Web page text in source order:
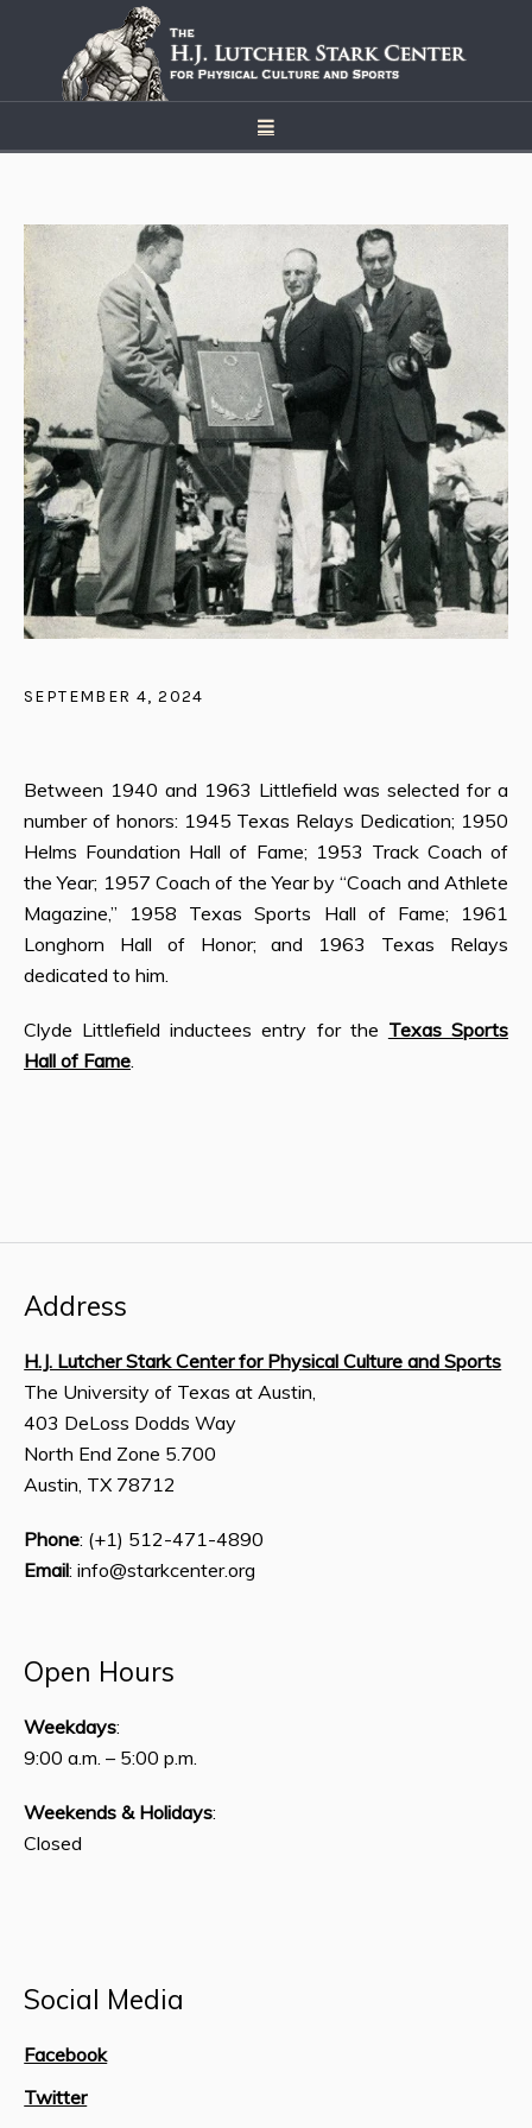
SEPTEMBER 4, 2024
Between 1940 and 1963 Littlefield was selected for a
number of honors: 1945 Texas Relays Dedication; 1950
Helms Foundation Hall of Fame; 1953 Track Coach of
the Year; 1957 Coach of the Year by “Coach and Athlete
Magazine,” 1958 Texas Sports Hall of Fame; 1961
Longhorn Hall of Honor; and 1963 Texas Relays
dedicated to him.
Clyde Littlefield inductees entry for the Texas Sports
Hall of Fame
Address
H.J. Lutcher Stark Center for Physical Culture and Sports
The University of Texas at Austin,
403 DeLoss Dodds Way
North End Zone 5.700
Austin, TX 78712
Phone: (+1) 512-471-4890
Email: info@starkcenter.org
Open Hours
Weekdays:
9:00 a.m. – 5:00 p.m.
Weekends & Holidays:
Closed
Social Media
Facebook
Twitter